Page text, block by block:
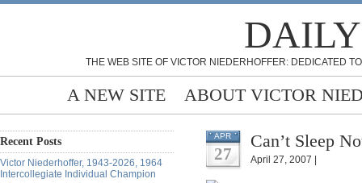
THE WEB SITE OF VICTOR NIEDERHOFFER: DEDICATED
A NEW SITE ABOUT VICTOR
Recent Posts
Victor Niederhoffer, 1943-2026, 1964
Intercollegiate Individual Champion
APR
27
Can’t Sleep
April 27, 2007 |